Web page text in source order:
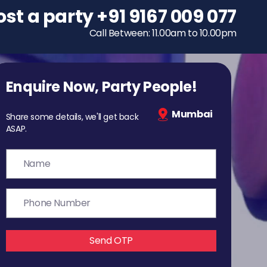
To host a party
+91 9167 009 077
Call Between: 11.00am to 10.00pm
Enquire Now, Party People!
Share some details, we'll get back
ASAP.
Mumbai
Send OTP
a party+91 9167 009 077
Call Between: 11.00am to 10.00pm